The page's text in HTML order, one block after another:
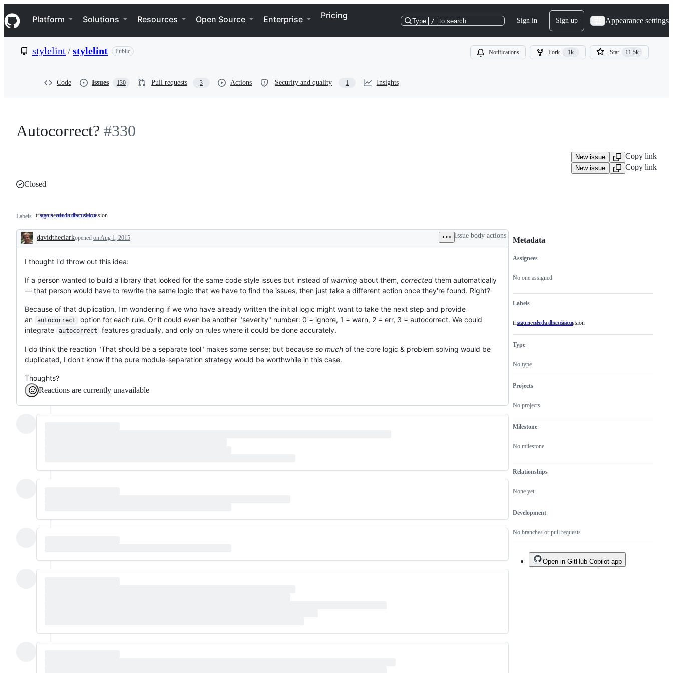
k
i
p
e
Navigation Menu
Platform Solutions Resources Open Source Enterprise Pricing
Type / to search Sign in Sign up Appearance settings
stylelint/stylelint Public Notifications Fork 1k Star 11.5k
Code Issues 130 Pull requests 3 Actions Security and quality 1 Insights
Autocorrect? #330
New issue Copy link
New issue
Copy link
Closed
Labels status: needs discussion triage
further
discussion
triage needs further discussion
Description
davidtheclarkopened on Aug 1, 2015 Issue body actions
I thought I'd throw out this idea:
If a person wanted to build a library that looked for the same code style issues but instead of warning about them, corrected them automatically
— that person would have to rewrite the same logic that we have to find the issues, then just take a different action once they're found. Right?
Because of that duplication, I'm wondering if we who have already written the initial logic might want to take the next step and provide
an
autocorrect
option for each rule. Or it could even be another "severity" number: 0 = ignore, 1 = warn, 2 = err, 3 = autocorrect. We could
integrate
autocorrect features gradually, and only on rules where it could be done accurately.
I do think the reaction "That should be a separate tool" makes some sense; but because so much of the core logic & problem solving would be
duplicated, I don't know if the pure module-separation strategy would be worthwhile in this case.
Thoughts?
Reactions are currently unavailable
Metadata
Metadata
Assignees
No one assigned
Labels
status: needs discussion triage
triage needs further discussion
Type
No type
Projects
No projects
Milestone
No milestone
Relationships
None yet
Development
No branches or pull requests
Issue
actions
Open in GitHub Copilot app